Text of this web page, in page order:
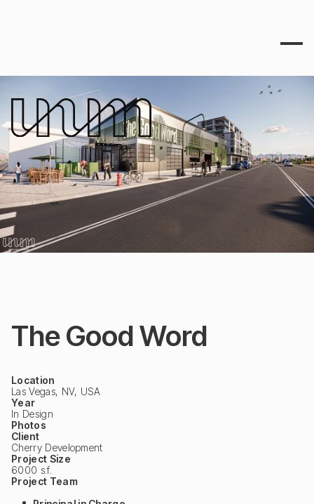
The Good Word
Location
Las Vegas, NV, USA
Year
In Design
Photos
Client
Cherry Development
Project Size
6000 s.f.
Project Team